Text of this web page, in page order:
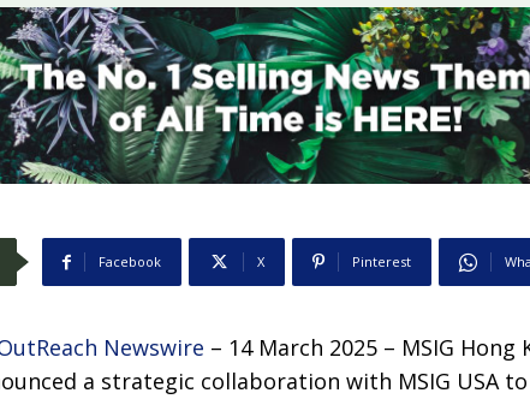
Facebook X Pinterest
Newswire – 14 March 2025 – MSIG Hong
a strategic collaboration with MSIG USA